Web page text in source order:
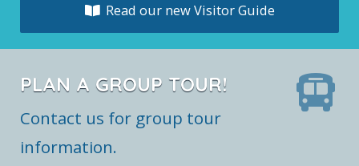
Read our new Visitor Guide
PLAN A GROUP TOUR!
Contact us for group tour
information.